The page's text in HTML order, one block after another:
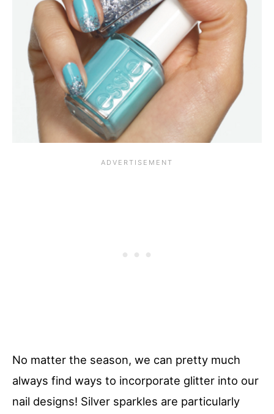
No matter the season, we can pretty much
always find ways to incorporate glitter into our
nail designs! Silver sparkles are particularly